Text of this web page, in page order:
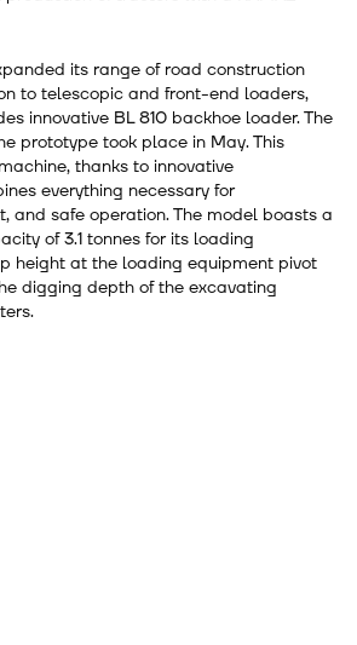
its range of road construction
to telescopic and front-end loaders,
innovative BL 810 backhoe loader. The
prototype took place in May. This
thanks to innovative
everything necessary for
and safe operation. The model boasts a
of 3.1 tonnes for its loading
height at the loading equipment pivot
digging depth of the excavating